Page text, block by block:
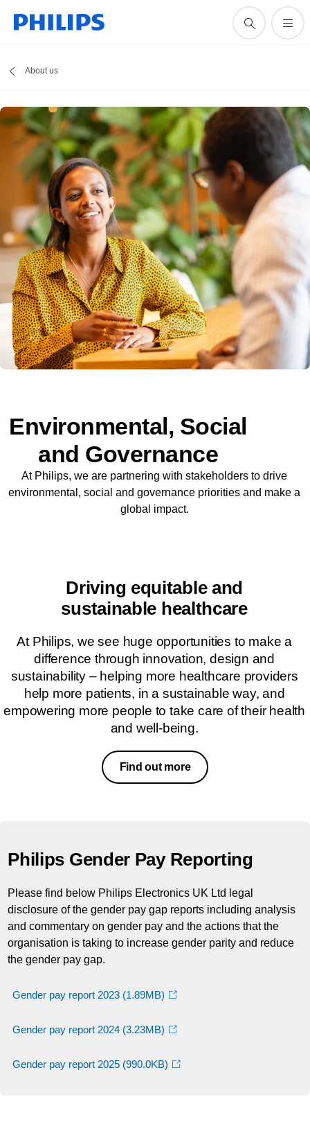
About us
Environmental, Social
and Governance
At Philips, we are partnering with stakeholders to drive
environmental, social and governance priorities and make a
global impact.
Driving equitable and
sustainable healthcare
At Philips, we see huge opportunities to make a
difference through innovation, design and
sustainability – helping more healthcare providers
help more patients, in a sustainable way, and
empowering more people to take care of their health
and well-being.
Find out more
Philips Gender Pay Reporting
Please find below Philips Electronics UK Ltd legal
disclosure of the gender pay gap reports including analysis
and commentary on gender pay and the actions that the
organisation is taking to increase gender parity and reduce
the gender pay gap.
Gender pay report 2023 (1.89MB)
Gender pay report 2024 (3.23MB)
Gender pay report 2025 (990.0KB)